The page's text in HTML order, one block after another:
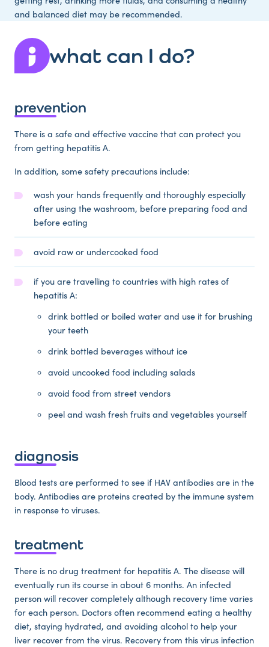
and balanced diet may be recommended.
what can I do?
prevention
There is a safe and effective vaccine that can protect you
from getting hepatitis A.
In addition, some safety precautions include:
wash your hands frequently and thoroughly especially
after using the washroom, before preparing food and
before eating
avoid raw or undercooked food
if you are travelling to countries with high rates of
hepatitis A:
drink bottled or boiled water and use it for brushing
your teeth
drink bottled beverages without ice
avoid uncooked food including salads
avoid food from street vendors
peel and wash fresh fruits and vegetables yourself
diagnosis
Blood tests are performed to see if HAV antibodies are in the
body. Antibodies are proteins created by the immune system
in response to viruses.
treatment
There is no drug treatment for hepatitis A. The disease will
eventually run its course in about 6 months. An infected
person will recover completely although recovery time varies
for each person. Doctors often recommend eating a healthy
diet, staying hydrated, and avoiding alcohol to help your
liver recover from the virus. Recovery from this virus infection